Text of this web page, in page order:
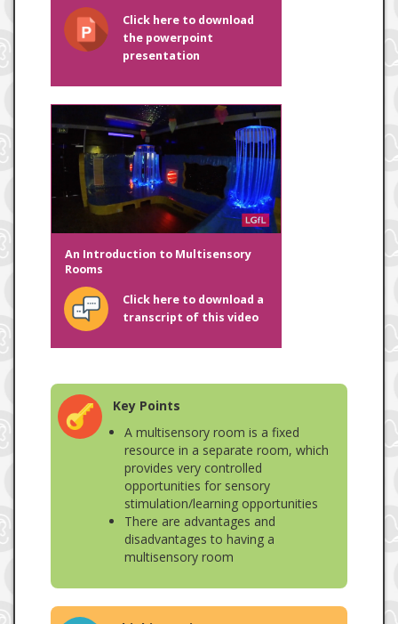
Click here to download
the powerpoint
presentation
An Introduction to Multisensory
Rooms
Click here to download a
transcript of this video
Key Points
A multisensory room is a fixed
resource in a separate room, which
provides very controlled
opportunities for sensory
stimulation/learning opportunities
There are advantages and
disadvantages to having a
multisensory room